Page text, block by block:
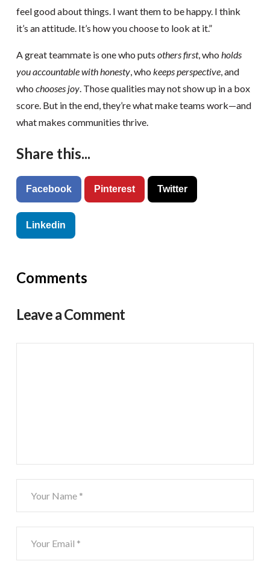
feel good about things. I want them to be happy. I think
it’s an attitude. It’s how you choose to look at it.”
A great teammate is one who puts others first, who holds
you accountable with honesty, who keeps perspective, and
who chooses joy. Those qualities may not show up in a box
score. But in the end, they’re what make teams work—and
what makes communities thrive.
Share this...
Facebook Pinterest Twitter
Linkedin
Comments
Leave a Comment